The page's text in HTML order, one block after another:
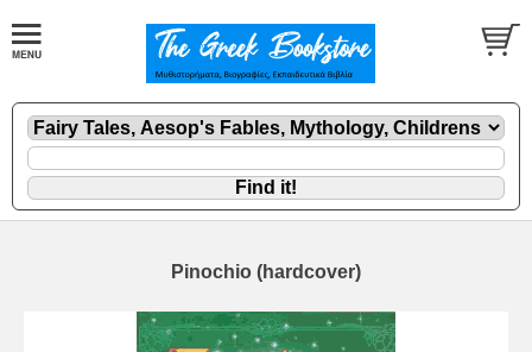
Pinochio (hardcover)